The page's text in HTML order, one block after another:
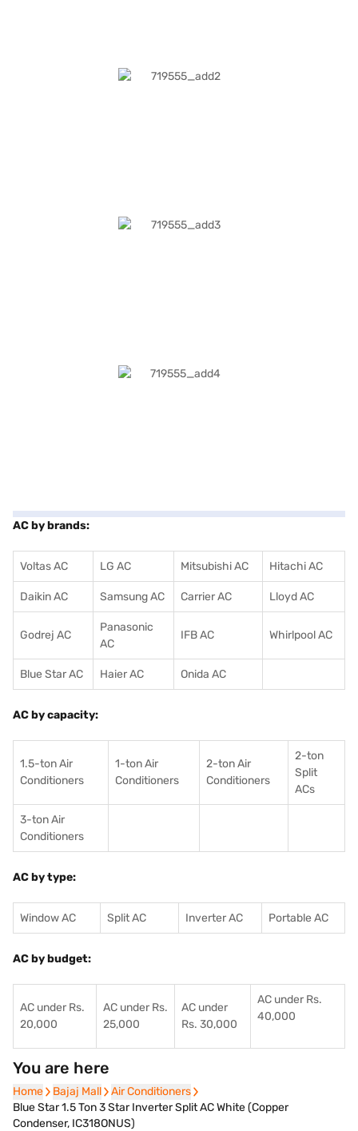
AC by brands:
Voltas AC LG AC Mitsubishi AC Hitachi AC
Daikin AC Samsung AC Carrier AC Lloyd AC
Godrej AC
Panasonic
AC
IFB AC Whirlpool AC
Blue Star AC Haier AC Onida AC
AC by capacity:
1.5-ton Air
Conditioners
1-ton Air
Conditioners
2-ton Air
Conditioners
2-ton
Split
ACs
3-ton Air
Conditioners
AC by type:
Window AC Split AC Inverter AC Portable AC
AC by budget:
AC under Rs.
20,000
AC under Rs.
25,000
AC under
Rs. 30,000
AC under Rs.
40,000
You are here
Home
Home Bajaj Mall
Bajaj Mall Air Conditioners
Air Conditioners
Blue Star 1.5 Ton 3 Star Inverter Split AC White (Copper
Condenser, IC318ONUS)